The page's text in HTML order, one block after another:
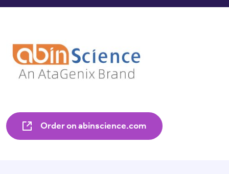
Order on abinscience.com